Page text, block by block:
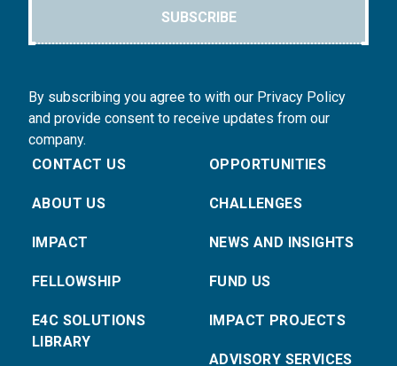
SUBSCRIBE
By subscribing you agree to with our Privacy Policy
and provide consent to receive updates from our
company.
CONTACT US
ABOUT US
IMPACT
FELLOWSHIP
E4C SOLUTIONS
LIBRARY
OPPORTUNITIES
CHALLENGES
NEWS AND INSIGHTS
FUND US
IMPACT PROJECTS
ADVISORY SERVICES